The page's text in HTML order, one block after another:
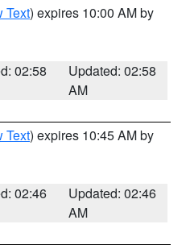
Text) expires 10:00 AM by
02:58
Updated: 02:58
AM
Text) expires 10:45 AM by
02:46
Updated: 02:46
AM